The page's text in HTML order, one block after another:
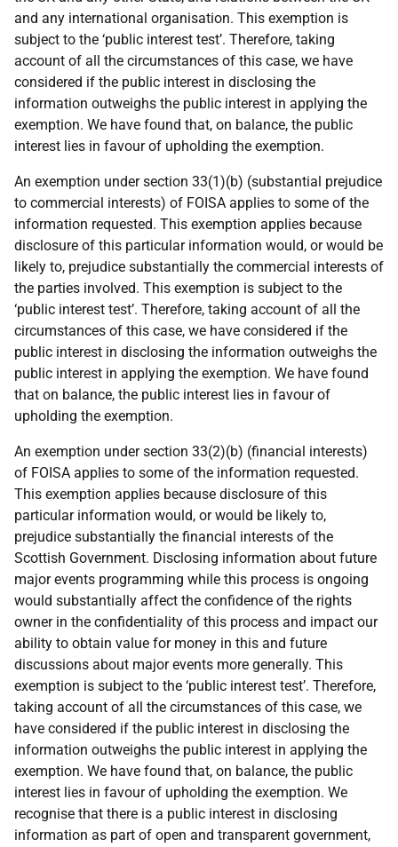
and any international organisation. This exemption is
subject to the ‘public interest test’. Therefore, taking
account of all the circumstances of this case, we have
considered if the public interest in disclosing the
information outweighs the public interest in applying the
exemption. We have found that, on balance, the public
interest lies in favour of upholding the exemption.
An exemption under section 33(1)(b) (substantial prejudice
to commercial interests) of FOISA applies to some of the
information requested. This exemption applies because
disclosure of this particular information would, or would be
likely to, prejudice substantially the commercial interests of
the parties involved. This exemption is subject to the
‘public interest test’. Therefore, taking account of all the
circumstances of this case, we have considered if the
public interest in disclosing the information outweighs the
public interest in applying the exemption. We have found
that on balance, the public interest lies in favour of
upholding the exemption.
An exemption under section 33(2)(b) (financial interests)
of FOISA applies to some of the information requested.
This exemption applies because disclosure of this
particular information would, or would be likely to,
prejudice substantially the financial interests of the
Scottish Government. Disclosing information about future
major events programming while this process is ongoing
would substantially affect the confidence of the rights
owner in the confidentiality of this process and impact our
ability to obtain value for money in this and future
discussions about major events more generally. This
exemption is subject to the ‘public interest test’. Therefore,
taking account of all the circumstances of this case, we
have considered if the public interest in disclosing the
information outweighs the public interest in applying the
exemption. We have found that, on balance, the public
interest lies in favour of upholding the exemption. We
recognise that there is a public interest in disclosing
information as part of open and transparent government,